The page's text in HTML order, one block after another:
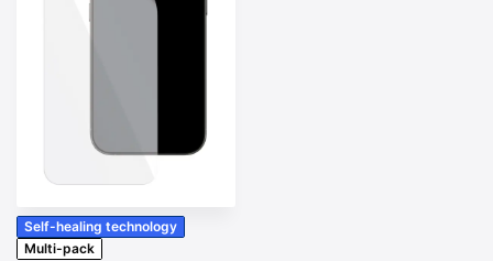
Self-healing technology
Multi-pack